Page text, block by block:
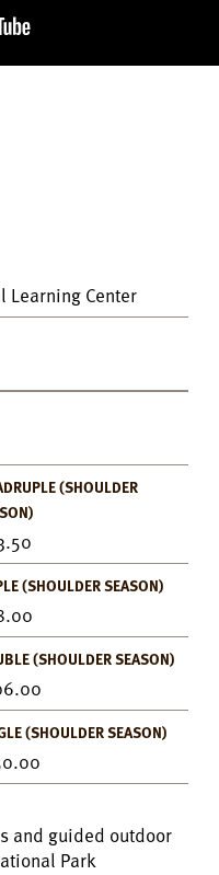
Learning Center
(SHOULDER
(SHOULDER SEASON)
(SHOULDER SEASON)
(SHOULDER SEASON)
and guided outdoor
Park